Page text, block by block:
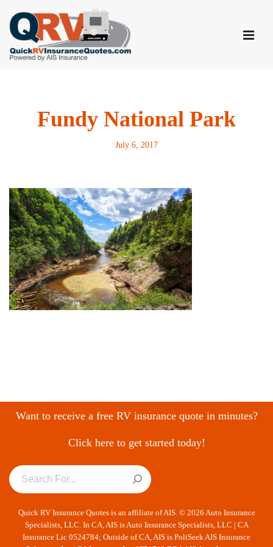
Skip
to
content
Fundy National Park
July 6, 2017
Want to receive a free RV insurance quote in minutes?
Click here to get started today!
Quick RV Insurance Quotes is an affiliate of AIS. © 2026 Auto Insurance
Specialists, LLC. In CA, AIS is Auto Insurance Specialists, LLC | CA
Insurance Lic 0524784; Outside of CA, AIS is PoliSeek AIS Insurance